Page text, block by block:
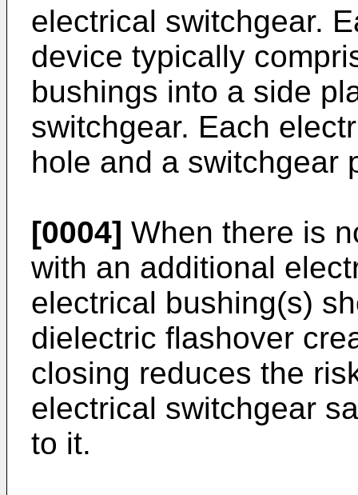
electrical switchgear.
device typically
bushings into a side
switchgear. Each
hole and a switchgear
[0004] When there is
with an additional
electrical bushing(s)
dielectric flashover
closing reduces the
electrical switchgear
to it.